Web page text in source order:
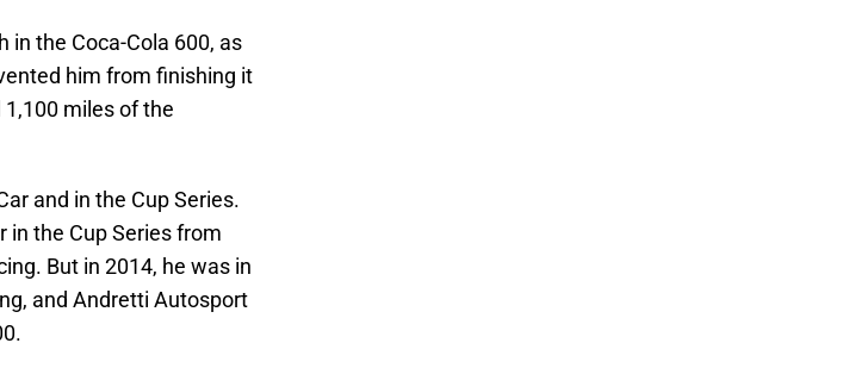
in the Coca-Cola 600, as
him from finishing it
miles of the
and in the Cup Series.
in the Cup Series from
But in 2014, he was in
and Andretti Autosport